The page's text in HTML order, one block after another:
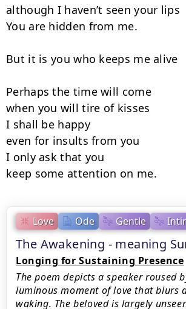
Love Ode Gentle
The Awakening - meaning
Longing for Sustaining Presence
The poem depicts a speaker roused
luminous moment of love that blurs
waking. The beloved is largely
although I haven’t seen your lips
You are hidden from me.
But it is you who keeps me alive
Perhaps the time will come
when you will tire of kisses
I shall be happy
even for insults from you
I only ask that you
keep some attention on me.